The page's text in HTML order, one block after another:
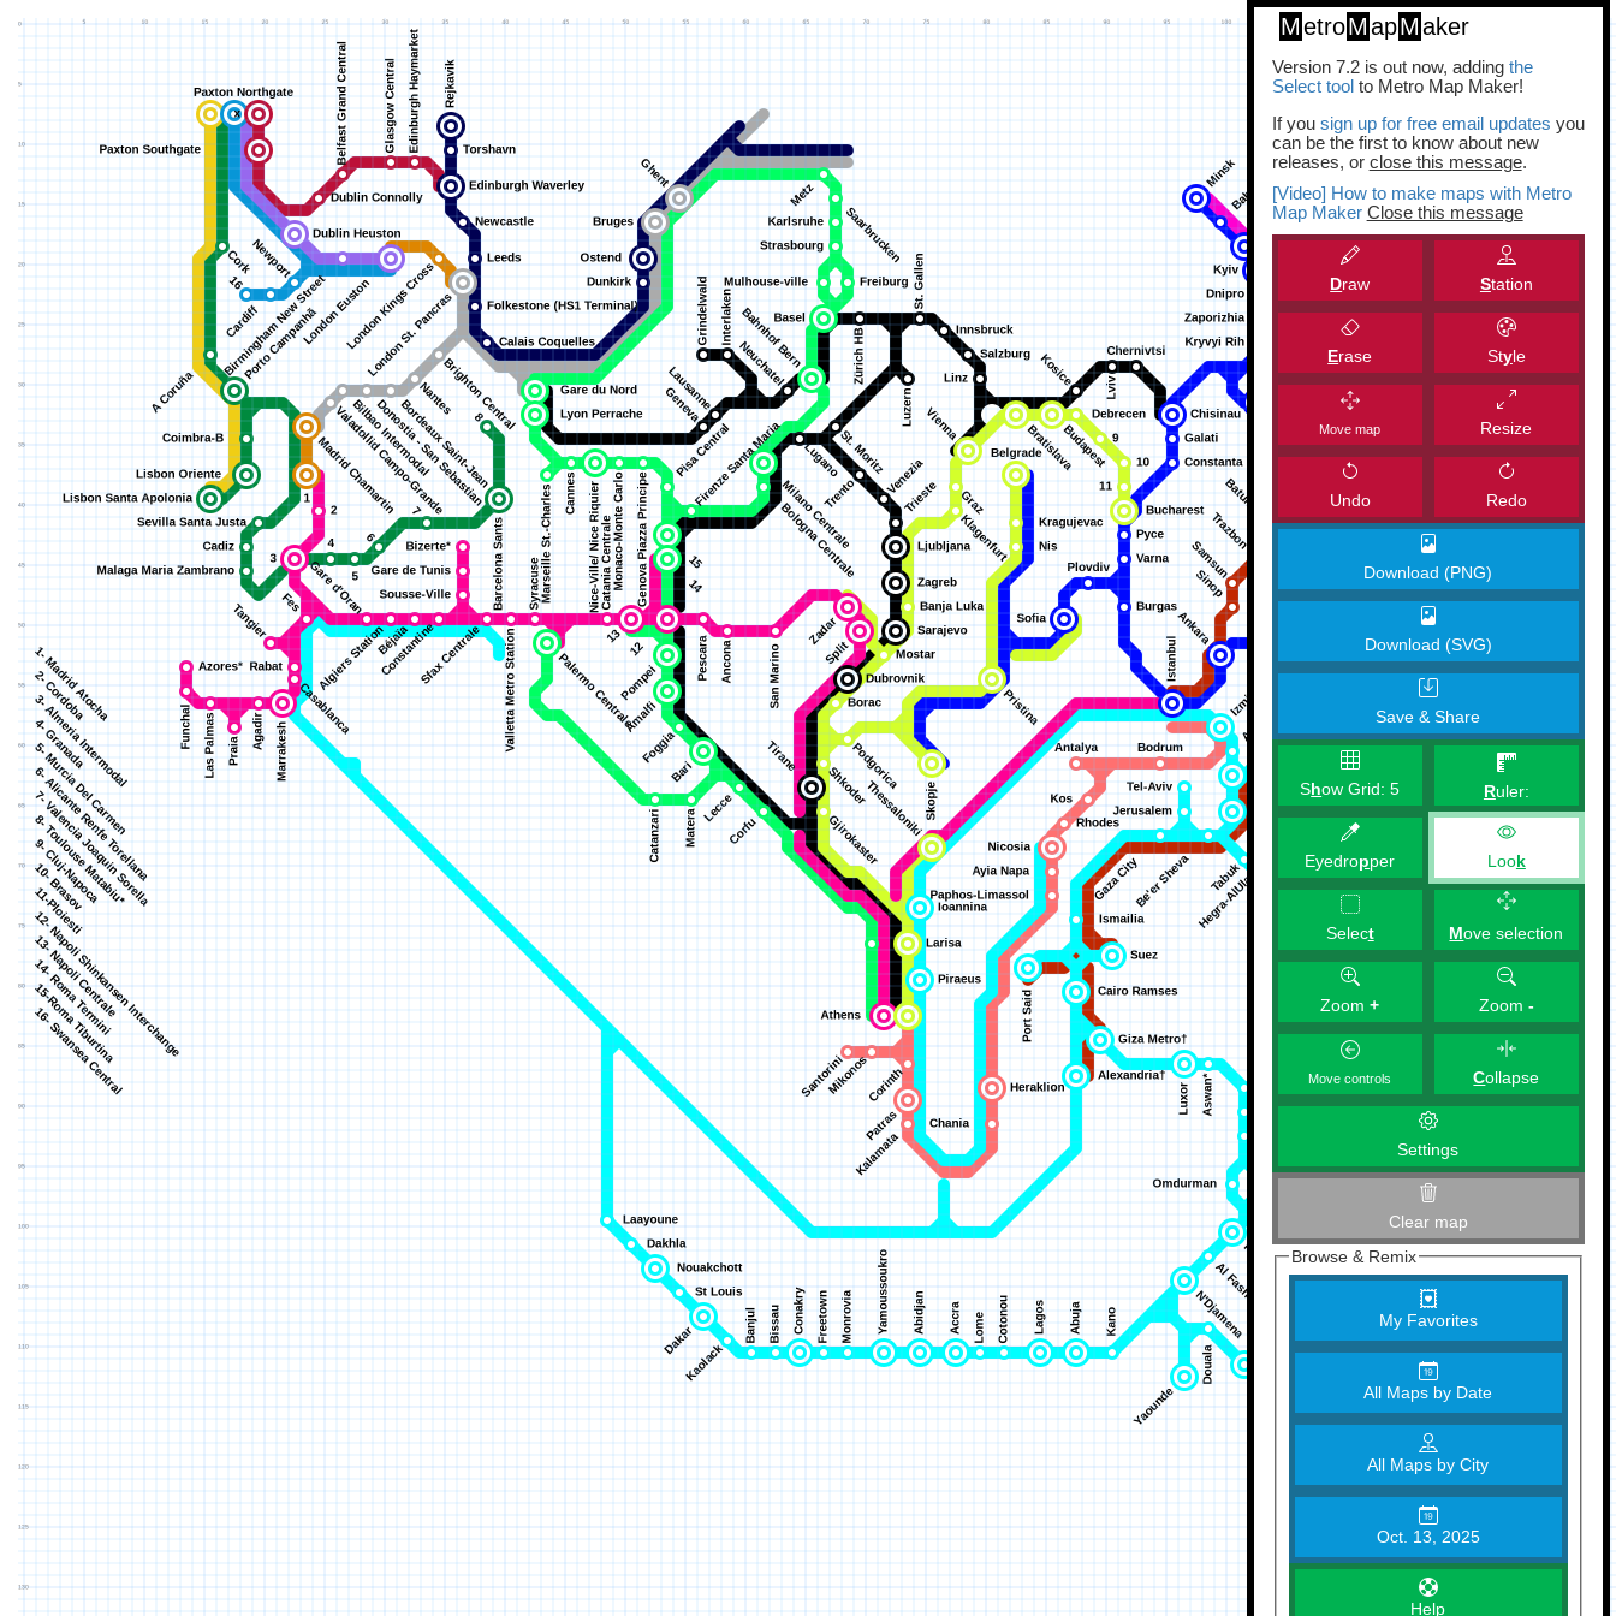
MetroMapMaker
Version 7.2 is out now, adding the
Select toolto Metro Map Maker!
If you sign up for free email updates you
can be the first to know about new
releases, or close this message.
[Video] How to make maps with Metro
Map Maker Close this message
Draw Station
Erase Style
Move map Resize
Undo Redo
Download (PNG)
Download (SVG)
Save & Share
Show Grid:5 Ruler:
Eyedropper Look
Select Move selection
Zoom+ Zoom -
Move controls Collapse
Settings
Clear map
Browse & Remix
My Favorites
All Maps by Date
All Maps by City
Oct. 13, 2025
Help